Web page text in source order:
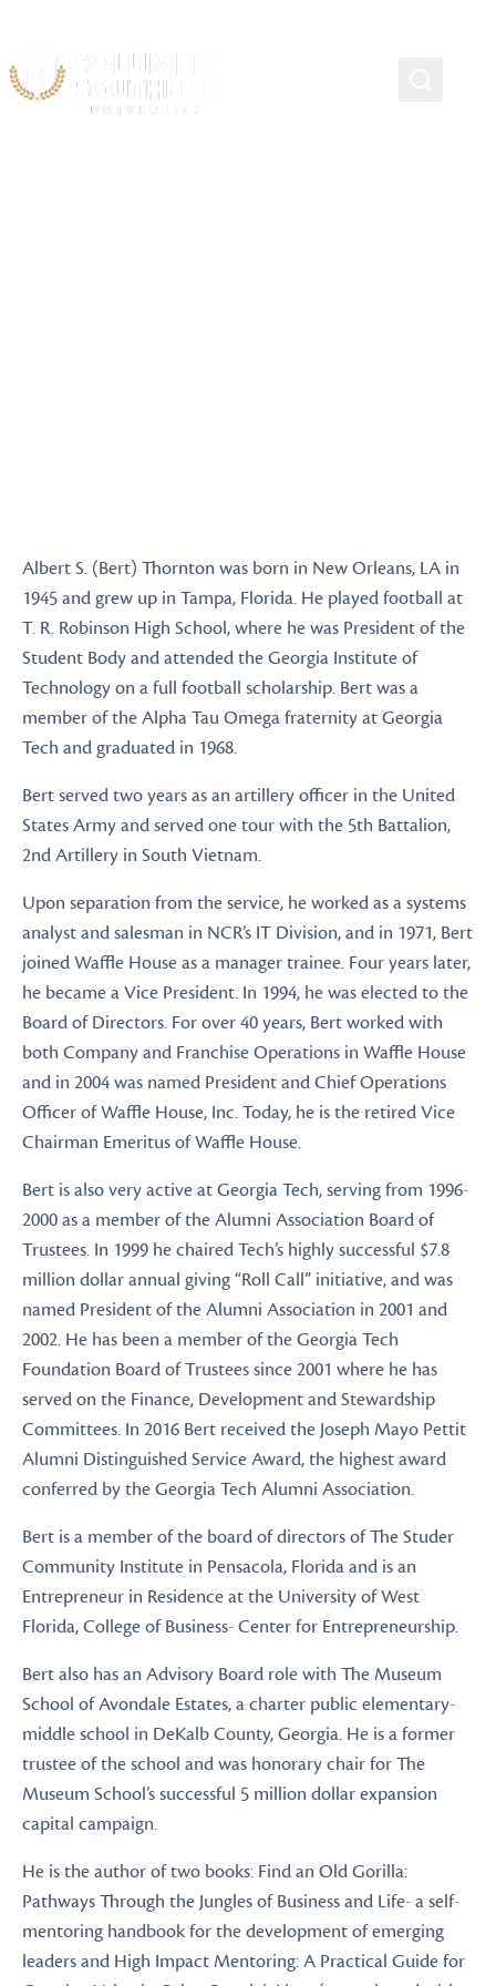
Albert S. (Bert) Thornton was born in New Orleans, LA in
1945 and grew up in Tampa, Florida. He played football at
T. R. Robinson High School, where he was President of the
Student Body and attended the Georgia Institute of
Technology on a full football scholarship. Bert was a
member of the Alpha Tau Omega fraternity at Georgia
Tech and graduated in 1968.
Bert served two years as an artillery officer in the United
States Army and served one tour with the 5th Battalion,
2nd Artillery in South Vietnam.
Upon separation from the service, he worked as a systems
analyst and salesman in NCR’s IT Division, and in 1971, Bert
joined Waffle House as a manager trainee. Four years later,
he became a Vice President. In 1994, he was elected to the
Board of Directors. For over 40 years, Bert worked with
both Company and Franchise Operations in Waffle House
and in 2004 was named President and Chief Operations
Officer of Waffle House, Inc. Today, he is the retired Vice
Chairman Emeritus of Waffle House.
Bert is also very active at Georgia Tech, serving from 1996-
2000 as a member of the Alumni Association Board of
Trustees. In 1999 he chaired Tech’s highly successful $7.8
million dollar annual giving “Roll Call” initiative, and was
named President of the Alumni Association in 2001 and
2002. He has been a member of the Georgia Tech
Foundation Board of Trustees since 2001 where he has
served on the Finance, Development and Stewardship
Committees. In 2016 Bert received the Joseph Mayo Pettit
Alumni Distinguished Service Award, the highest award
conferred by the Georgia Tech Alumni Association.
Bert is a member of the board of directors of The Studer
Community Institute in Pensacola, Florida and is an
Entrepreneur in Residence at the University of West
Florida, College of Business- Center for Entrepreneurship.
Bert also has an Advisory Board role with The Museum
School of Avondale Estates, a charter public elementary-
middle school in DeKalb County, Georgia. He is a former
trustee of the school and was honorary chair for The
Museum School’s successful 5 million dollar expansion
capital campaign.
He is the author of two books: Find an Old Gorilla:
Pathways Through the Jungles of Business and Life- a self-
mentoring handbook for the development of emerging
leaders and High Impact Mentoring: A Practical Guide for